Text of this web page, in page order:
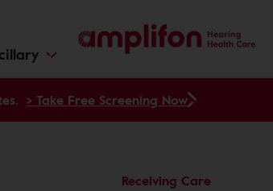
> Take Free Screening Now
Receiving Care